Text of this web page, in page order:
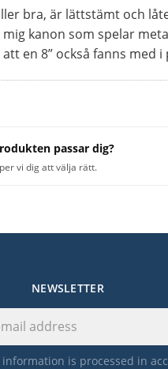
bra, är lättstämt och
kanon som spelar
en 8” också fanns med i
passar dig?
vi dig att välja rätt.
NEWSLETTER
is processed in